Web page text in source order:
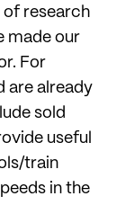
of research
made our
For
are already
sold
useful
train
in the